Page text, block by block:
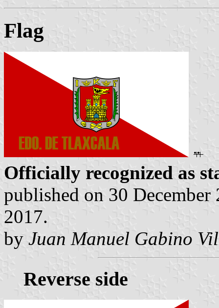
Flag
Officially recognized as
published on 30
2017.
by Juan Manuel Gabino
Reverse side